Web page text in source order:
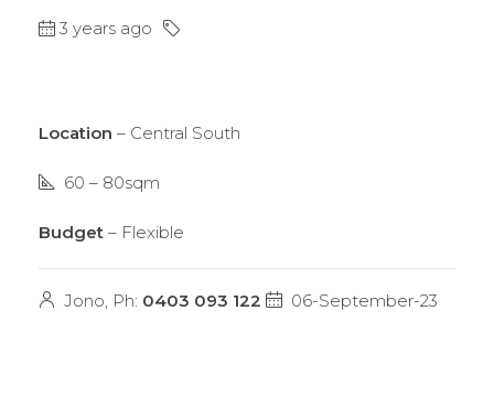
3 years ago
Location – Central South
60 – 80sqm
Budget – Flexible
Jono, Ph: 0403 093 122 06-September-23